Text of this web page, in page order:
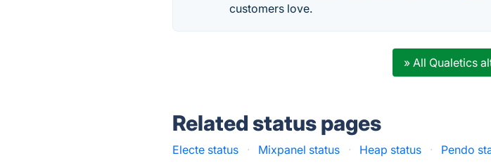
customers love.
» All Qualetics
Related status pages
Electe status · Mixpanel status · Heap status · Pendo